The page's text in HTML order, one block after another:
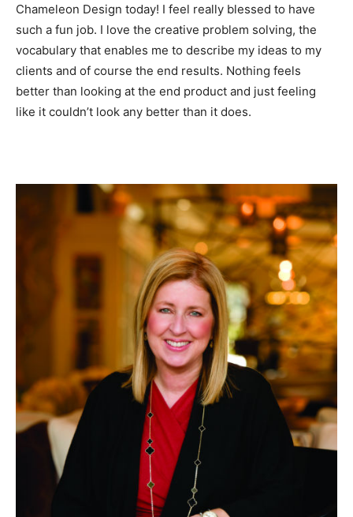
Chameleon Design today! I feel really blessed to have
such a fun job. I love the creative problem solving, the
vocabulary that enables me to describe my ideas to my
clients and of course the end results. Nothing feels
better than looking at the end product and just feeling
like it couldn’t look any better than it does.